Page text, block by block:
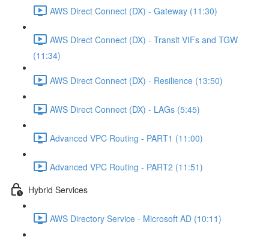
AWS Direct Connect (DX) - Gateway (11:30)
AWS Direct Connect (DX) - Transit VIFs and TGW
(11:34)
AWS Direct Connect (DX) - Resilience (13:50)
AWS Direct Connect (DX) - LAGs (5:45)
Advanced VPC Routing - PART1 (11:00)
Advanced VPC Routing - PART2 (11:51)
Hybrid Services
AWS Directory Service - Microsoft AD (10:11)